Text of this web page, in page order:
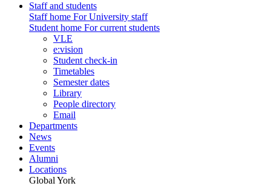
Staff and students
Staff home For University staff
Student home For current students
VLE
e:vision
Student check-in
Timetables
Semester dates
Library
People directory
Email
Departments
News
Events
Alumni
Locations
Global York